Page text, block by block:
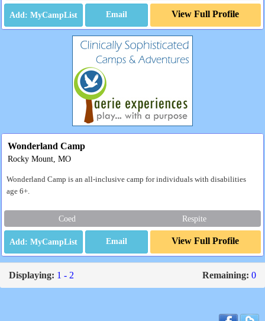
Email View Full Profile
Wonderland Camp
Rocky Mount, MO
Wonderland Camp is an all-inclusive camp for individuals with disabilities
age 6+.
Coed Respite
Email View Full Profile
Displaying: 1 - 2 Remaining: 0